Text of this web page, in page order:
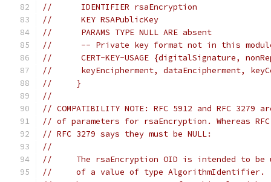
//      IDENTIFIER rsaEncryption
//      KEY RSAPublicKey
//      PARAMS TYPE NULL ARE absent
//      -- Private key format not in this
//      CERT-KEY-USAGE {digitalSignature,
//      keyEncipherment, dataEncipherment,
//     }
//
// COMPATIBILITY NOTE: RFC 5912 and RFC
// of parameters for rsaEncryption. Whereas
// RFC 3279 says they must be NULL:
//
//     The rsaEncryption OID is intended to
//     of a value of type AlgorithmIdentifier.